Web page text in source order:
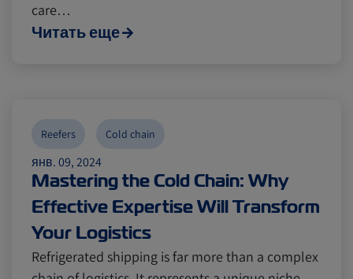
care…
Читать еще
янв. 09, 2024
Mastering the Cold Chain: Why
Effective Expertise Will Transform
Your Logistics
Reefers Cold chain
Refrigerated shipping is far more than a complex